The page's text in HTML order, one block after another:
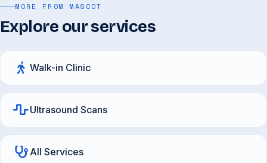
MORE FROM MASCOT
Explore our services
Walk-in Clinic
Ultrasound Scans
All Services